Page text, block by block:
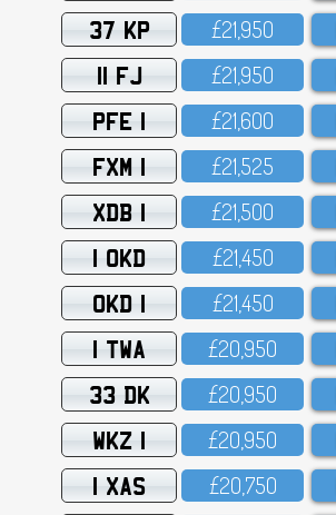
37 KP £21,95O
11 FJ £21,95O
PFE 1 £21,6OO
FXM 1 £21,525
XDB 1 £21,5OO
1 OKD £21,45O
OKD 1 £21,45O
1 TWA £2O,95O
33 DK £2O,95O
WKZ 1 £2O,95O
1 XAS £2O,75O